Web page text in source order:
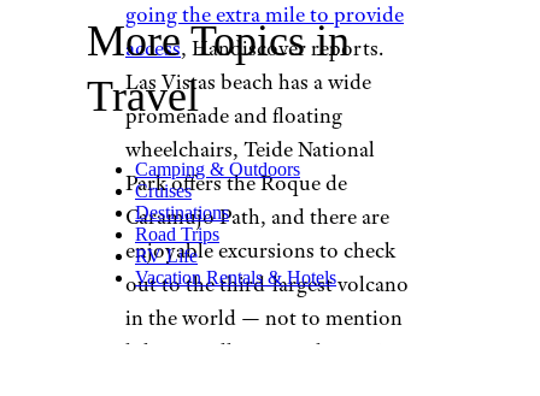
going the extra mile to provide
access, Handiscover reports.
Las Vistas beach has a wide
promenade and floating
wheelchairs, Teide National
Park offers the Roque de
Caramujo Path, and there are
enjoyable excursions to check
out to the third-largest volcano
in the world — not to mention
hiking in all-terrain chairs. Even
More Topics in
Travel
Camping & Outdoors
Cruises
Destinations
Road Trips
RV Life
Vacation Rentals & Hotels